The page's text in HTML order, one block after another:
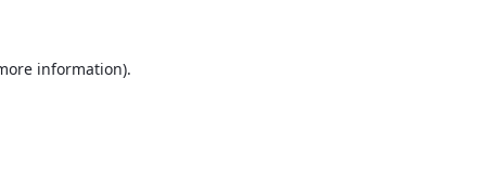
information).